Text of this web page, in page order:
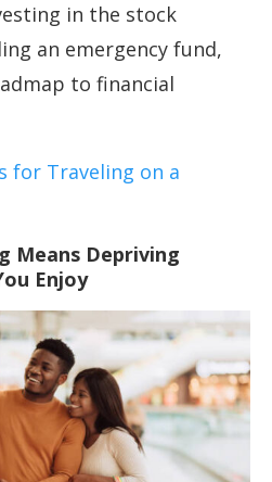
in the stock
an emergency fund,
to financial
for Traveling on a
Means Depriving
Enjoy